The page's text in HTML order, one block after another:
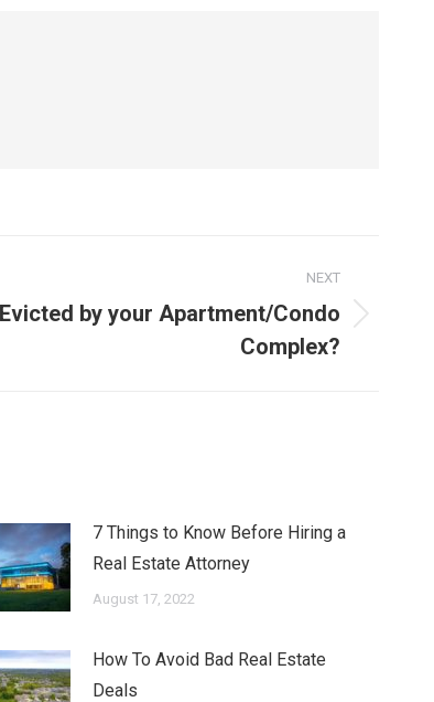
NEXT
by your Apartment/Condo
Complex?
7 Things to Know Before Hiring a
Real Estate Attorney
August 17, 2022
How To Avoid Bad Real Estate
Deals